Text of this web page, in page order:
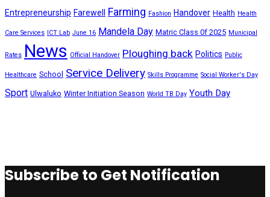
Entrepreneurship Farewell Farming Fashion Handover Health Health
Care Services ICT Lab June 16 Mandela Day Matric Class 0f 2025 Municipal
Rates News Official Handover Ploughing back Politics Public
Healthcare School Service Delivery Skills Programme Social Worker's Day
Sport Ulwaluko Winter Initiation Season World TB Day Youth Day
Subscribe to Get Notification